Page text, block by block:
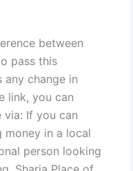
between
pass this
change in
link, you can
If you can
money in a local
person looking